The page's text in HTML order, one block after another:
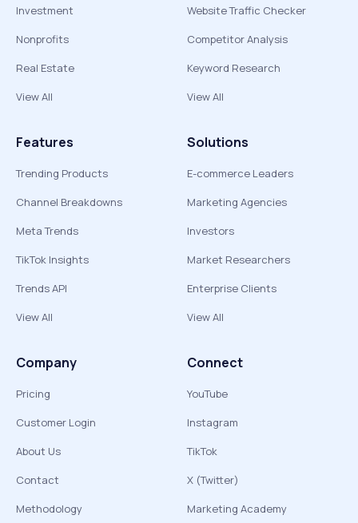
Investment
Nonprofits
Real Estate
View All
Website Traffic Checker
Competitor Analysis
Keyword Research
View All
Features
Trending Products
Channel Breakdowns
Meta Trends
TikTok Insights
Trends API
View All
Solutions
E-commerce Leaders
Marketing Agencies
Investors
Market Researchers
Enterprise Clients
View All
Company
Pricing
Customer Login
About Us
Contact
Methodology
Connect
YouTube
Instagram
TikTok
X (Twitter)
Marketing Academy